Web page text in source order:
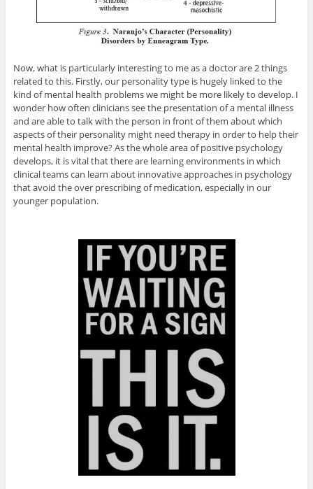
Now, what is particularly interesting to me as a doctor are 2 things
related to this. Firstly, our personality type is hugely linked to the
kind of mental health problems we might be more likely to develop. I
wonder how often clinicians see the presentation of a mental illness
and are able to talk with the person in front of them about which
aspects of their personality might need therapy in order to help their
mental health improve? As the whole area of positive psychology
develops, it is vital that there are learning environments in which
clinical teams can learn about innovative approaches in psychology
that avoid the over prescribing of medication, especially in our
younger population.